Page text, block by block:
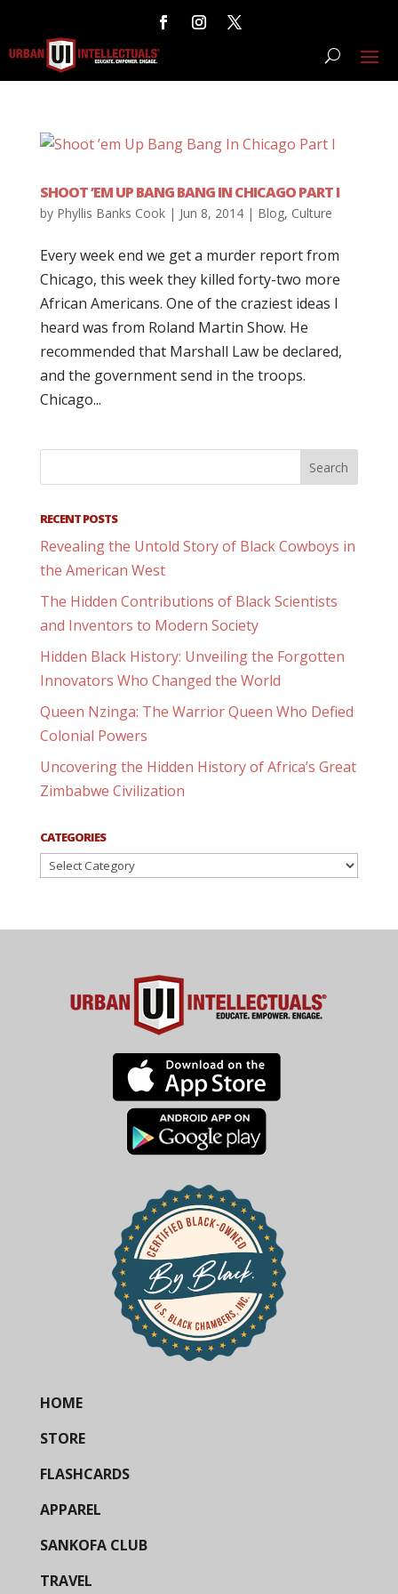
SHOOT ’EM UP BANG BANG IN CHICAGO PART I
by Phyllis Banks Cook| Jun 8, 2014| Blog, Culture
Every week end we get a murder report from
Chicago, this week they killed forty-two more
African Americans. One of the craziest ideas I
heard was from Roland Martin Show. He
recommended that Marshall Law be declared,
and the government send in the troops.
Chicago...
RECENT POSTS
Revealing the Untold Story of Black Cowboys in
the American West
The Hidden Contributions of Black Scientists
and Inventors to Modern Society
Hidden Black History: Unveiling the Forgotten
Innovators Who Changed the World
Queen Nzinga: The Warrior Queen Who Defied
Colonial Powers
Uncovering the Hidden History of Africa’s Great
Zimbabwe Civilization
CATEGORIES
Categories
HOME
STORE
FLASHCARDS
APPAREL
SANKOFA CLUB
TRAVEL